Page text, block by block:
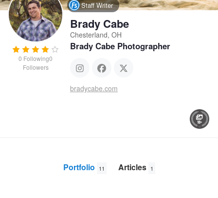
0 Following0
Followers
Staff Writer
Brady Cabe
Chesterland, OH
Brady Cabe Photographer
bradycabe.com
Portfolio 11 Articles 1